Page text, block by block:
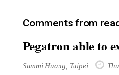
Comments from
Pegatron able to
Sammi Huang, Taipei